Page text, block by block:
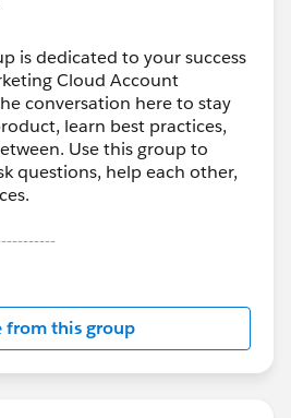
is dedicated to your success
Cloud Account
conversation here to stay
learn best practices,
Use this group to
questions, help each other,
and moderated by
the official Forward-Looking
about-
looking-
from this group